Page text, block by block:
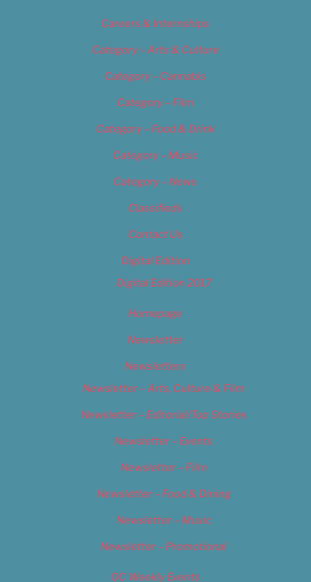
Careers & Internships
Category – Arts & Culture
Category – Cannabis
Category – Film
Category – Food & Drink
Category – Music
Category – News
Classifieds
Contact Us
Digital Edition
Digital Edition 2017
Homepage
Newsletter
Newsletters
Newsletter – Arts, Culture & Film
Newsletter – Editorial/Top Stories
Newsletter – Events
Newsletter – Film
Newsletter – Food & Dining
Newsletter – Music
Newsletter – Promotional
OC Weekly Events